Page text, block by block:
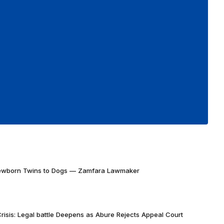
Twins to Dogs — Zamfara Lawmaker
Legal battle Deepens as Abure Rejects Appeal Court